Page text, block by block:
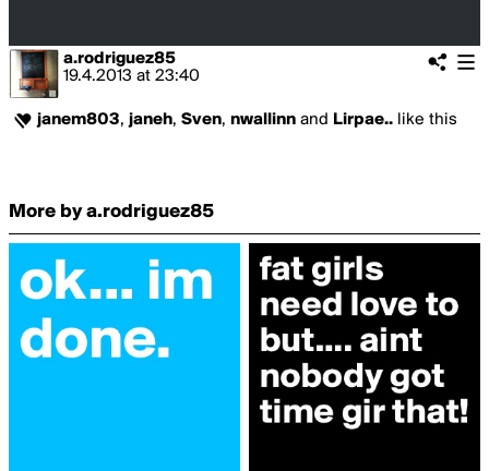
a.rodriguez85
19.4.2013 at 23:40
janem803, janeh, Sven, nwallinn and Lirpae.. like this
More by a.rodriguez85